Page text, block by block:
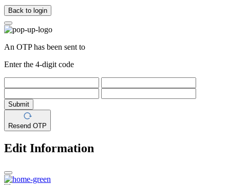
Back to login
An OTP has been sent to
Enter the 4-digit code
Submit
Resend OTP
Edit Information